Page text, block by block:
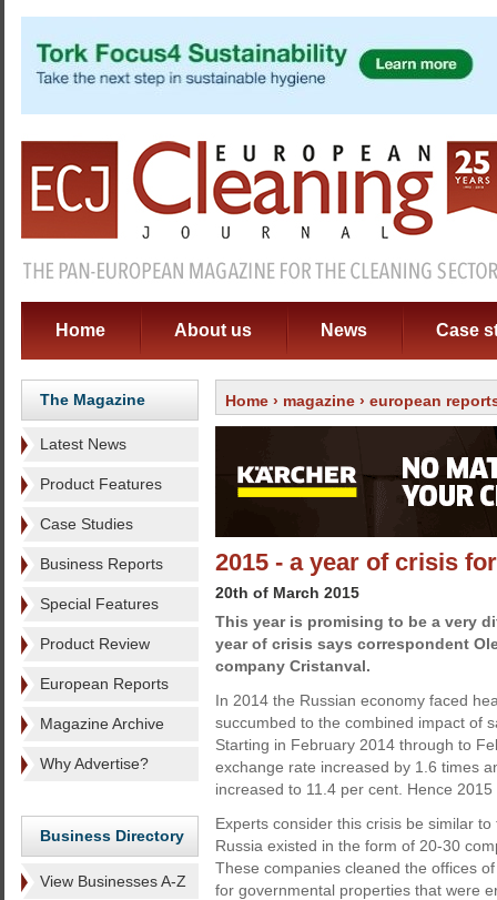
Home About us News Case
The Magazine
Latest News
Product Features
Case Studies
Business Reports
Special Features
Product Review
European Reports
Magazine Archive
Why Advertise?
Business Directory
View Businesses A-Z
Home › magazine › european
2015 - a year of crisis
20th of March 2015
This year is promising to be a very
year of crisis says correspondent
company Cristanval.
In 2014 the Russian economy faced
succumbed to the combined impact of
Starting in February 2014 through to
exchange rate increased by 1.6 times
increased to 11.4 per cent. Hence
Experts consider this crisis be similar
Russia existed in the form of 20-30
These companies cleaned the offices
for governmental properties that were